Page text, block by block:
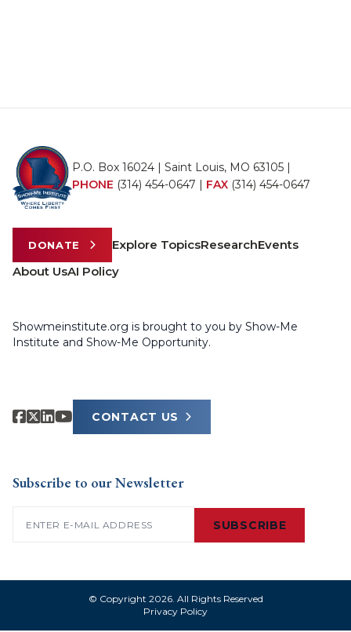
P.O. Box 16024 | Saint Louis, MO 63105 |
PHONE (314) 454-0647 | FAX (314) 454-0647
DONATE Explore TopicsResearchEvents
About UsAI Policy
Showmeinstitute.org is brought to you by Show-Me
Institute and Show-Me Opportunity.
CONTACT US
Subscribe to our Newsletter
SUBSCRIBE
© Copyright 2026. All Rights Reserved
Privacy Policy